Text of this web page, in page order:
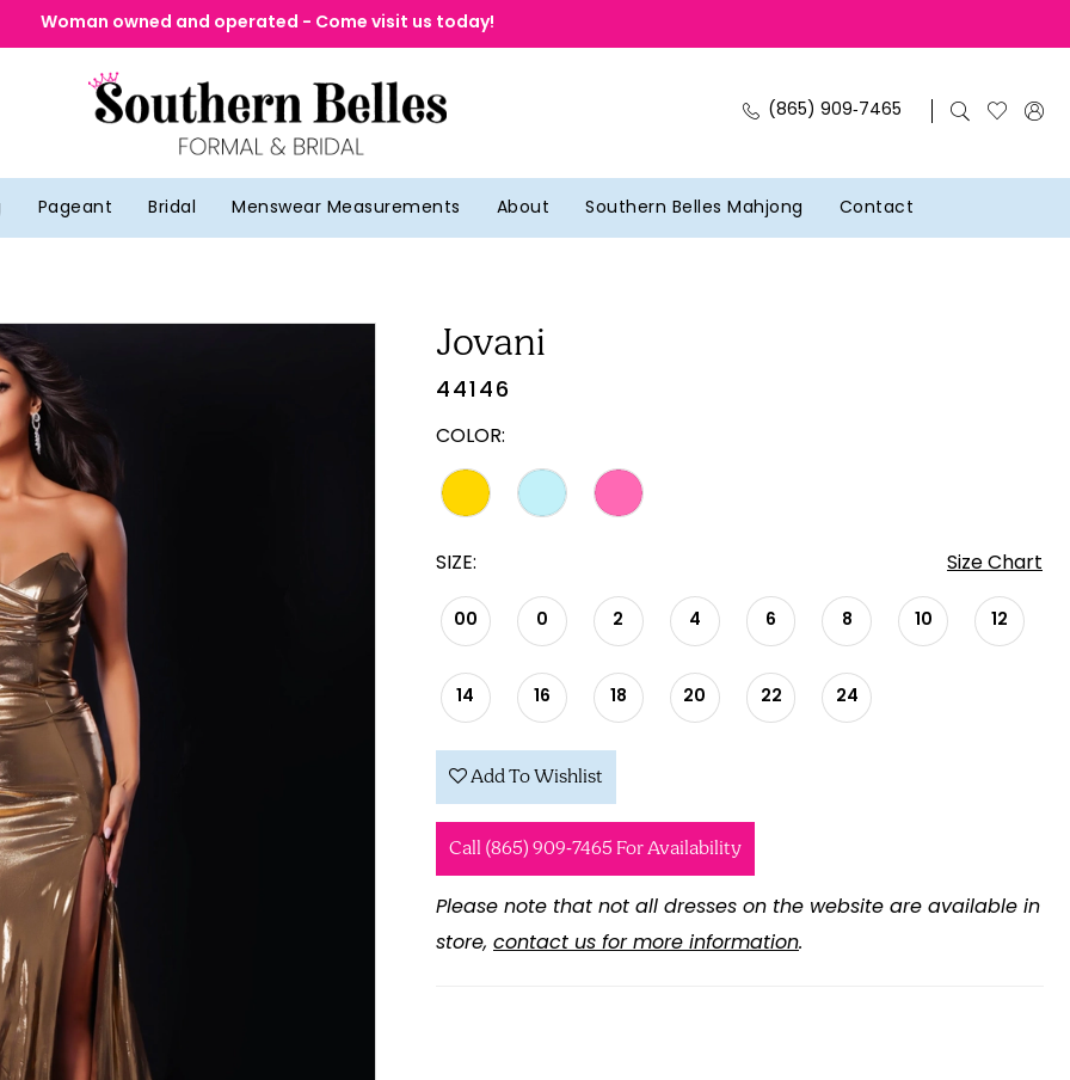
Woman owned and operated - Come visit us today!
(865) 909‑7465
Pageant Bridal Menswear Measurements About Southern Belles Mahjong Contact
Jovani
44146
COLOR:
SIZE: Size Chart
00 0 2 4 6 8 10 12
14 16 18 20 22 24
Add To Wishlist
Call (865) 909‑7465 For Availability
Please note that not all dresses on the website are available in
store, contact us for more information.